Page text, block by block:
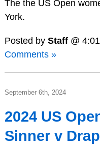
The the US Open
York.
Posted by Staff@
Comments »
September 6th, 2024
2024 US
Sinner v